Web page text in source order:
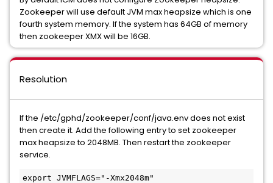
Zookeeper will use default JVM max heapsize which is one
fourth system memory. If the system has 64GB of memory
then zookeeper XMX will be 16GB.
Resolution
If the /etc/gphd/zookeeper/conf/java.env does not exist
then create it. Add the following entry to set zookeeper
max heapsize to 2048MB. Then restart the zookeeper
service.
export JVMFLAGS="-Xmx2048m"